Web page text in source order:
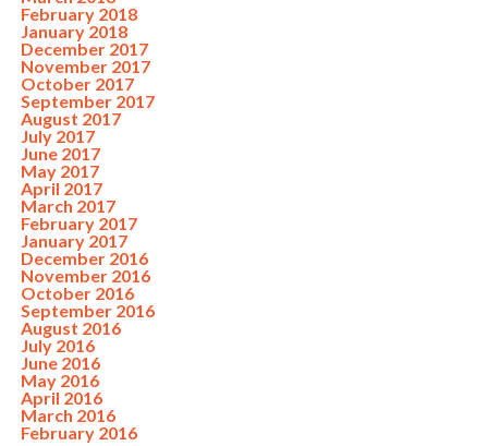
February 2018
January 2018
December 2017
November 2017
October 2017
September 2017
August 2017
July 2017
June 2017
May 2017
April 2017
March 2017
February 2017
January 2017
December 2016
November 2016
October 2016
September 2016
August 2016
July 2016
June 2016
May 2016
April 2016
March 2016
February 2016